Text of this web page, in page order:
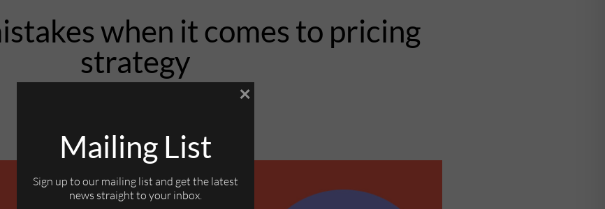
when it comes to pricing
strategy
Mailing List
Sign up to our mailing list and get the latest
news straight to your inbox.
×